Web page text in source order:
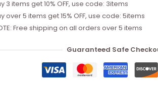
3 items get 10% OFF, use code: 3items
over 5 items get 15% OFF, use code: 5items
Free shipping on all orders over 5 items
Guaranteed Safe